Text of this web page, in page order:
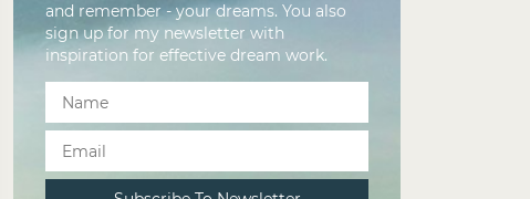
and remember - your dreams. You also
sign up for my newsletter with
inspiration for effective dream work.